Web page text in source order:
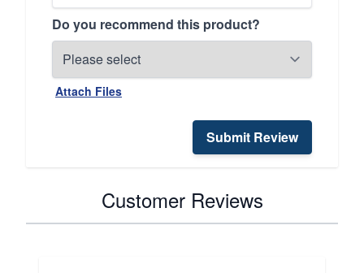
Do you recommend this product?
Attach Files
Submit Review
Customer Reviews